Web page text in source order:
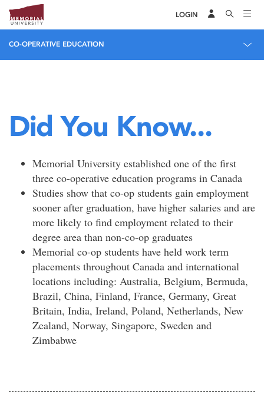
LOGIN
CO-OPERATIVE EDUCATION
Did You Know...
Memorial University established one of the first
three co-operative education programs in Canada
Studies show that co-op students gain employment
sooner after graduation, have higher salaries and are
more likely to find employment related to their
degree area than non-co-op graduates
Memorial co-op students have held work term
placements throughout Canada and international
locations including: Australia, Belgium, Bermuda,
Brazil, China, Finland, France, Germany, Great
Britain, India, Ireland, Poland, Netherlands, New
Zealand, Norway, Singapore, Sweden and
Zimbabwe